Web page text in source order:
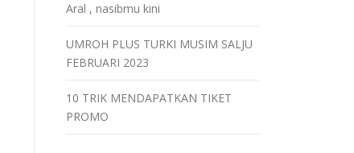
Aral , nasibmu kini
UMROH PLUS TURKI MUSIM SALJU
FEBRUARI 2023
10 TRIK MENDAPATKAN TIKET
PROMO